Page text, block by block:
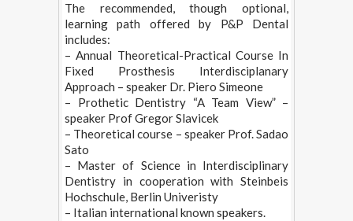
The recommended, though optional,
learning path offered by P&P Dental
includes:
– Annual Theoretical-Practical Course In
Fixed Prosthesis Interdisciplanary
Approach – speaker Dr. Piero Simeone
– Prothetic Dentistry “A Team View” –
speaker Prof Gregor Slavicek
– Theoretical course – speaker Prof. Sadao
Sato
– Master of Science in Interdisciplinary
Dentistry in cooperation with Steinbeis
Hochschule, Berlin Univeristy
– Italian international known speakers.